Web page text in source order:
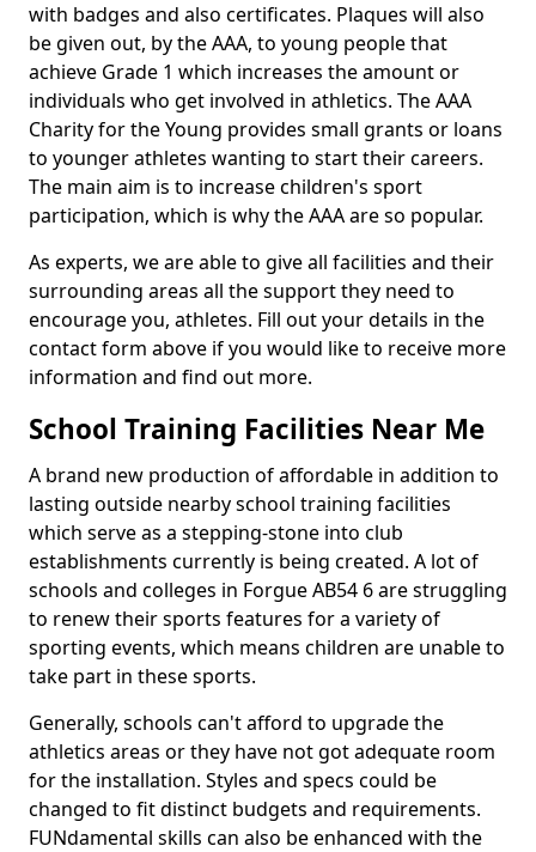
with badges and also certificates. Plaques will also
be given out, by the AAA, to young people that
achieve Grade 1 which increases the amount or
individuals who get involved in athletics. The AAA
Charity for the Young provides small grants or loans
to younger athletes wanting to start their careers.
The main aim is to increase children's sport
participation, which is why the AAA are so popular.
As experts, we are able to give all facilities and their
surrounding areas all the support they need to
encourage you, athletes. Fill out your details in the
contact form above if you would like to receive more
information and find out more.
School Training Facilities Near Me
A brand new production of affordable in addition to
lasting outside nearby school training facilities
which serve as a stepping-stone into club
establishments currently is being created. A lot of
schools and colleges in Forgue AB54 6 are struggling
to renew their sports features for a variety of
sporting events, which means children are unable to
take part in these sports.
Generally, schools can't afford to upgrade the
athletics areas or they have not got adequate room
for the installation. Styles and specs could be
changed to fit distinct budgets and requirements.
FUNdamental skills can also be enhanced with the